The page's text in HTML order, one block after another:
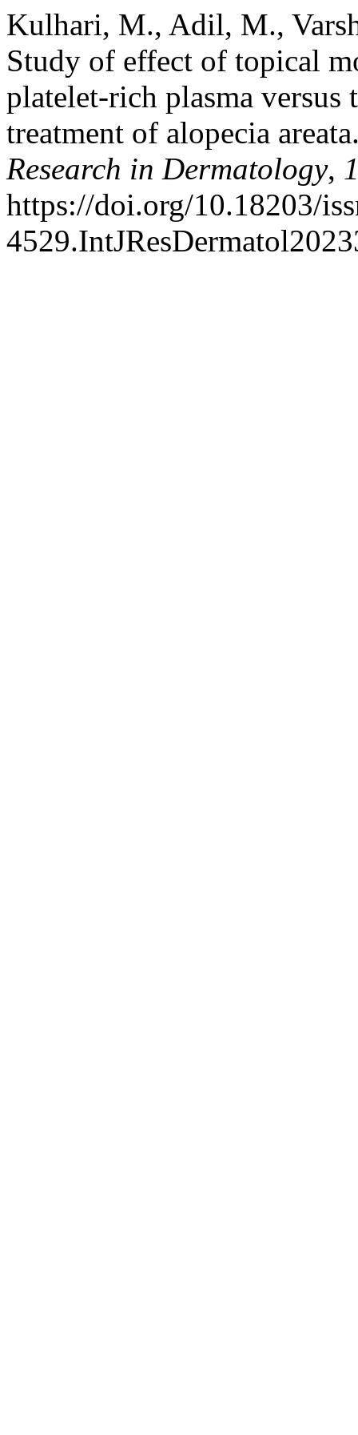
Kulhari, M., Adil, M.,
Study of effect of topical
platelet-rich plasma versus
treatment of alopecia
Research in Dermatology,
https://doi.org/10.18203/